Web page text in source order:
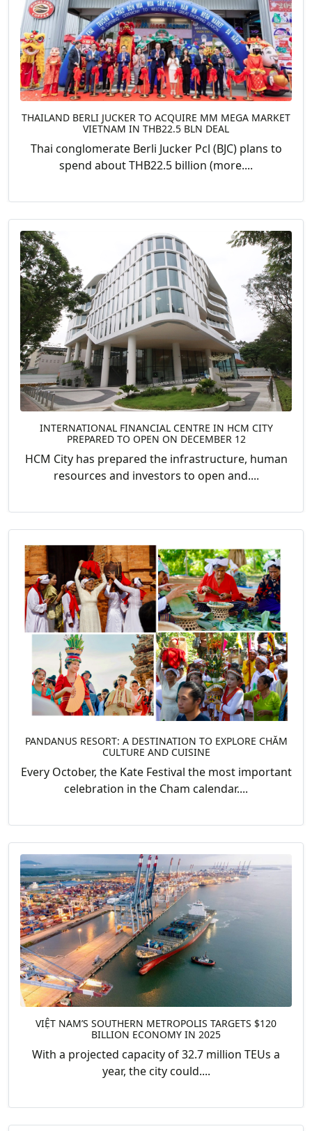
THAILAND BERLI JUCKER TO ACQUIRE MM MEGA MARKET
VIETNAM IN THB22.5 BLN DEAL
Thai conglomerate Berli Jucker Pcl (BJC) plans to
spend about THB22.5 billion (more....
INTERNATIONAL FINANCIAL CENTRE IN HCM CITY
PREPARED TO OPEN ON DECEMBER 12
HCM City has prepared the infrastructure, human
resources and investors to open and....
PANDANUS RESORT: A DESTINATION TO EXPLORE CHĂM
CULTURE AND CUISINE
Every October, the Kate Festival the most important
celebration in the Cham calendar....
VIỆT NAM’S SOUTHERN METROPOLIS TARGETS $120
BILLION ECONOMY IN 2025
With a projected capacity of 32.7 million TEUs a
year, the city could....